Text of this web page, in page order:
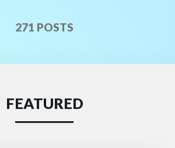
271 POSTS
FEATURED